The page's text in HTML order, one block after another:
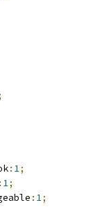
: 1;
: 1;
: 1;